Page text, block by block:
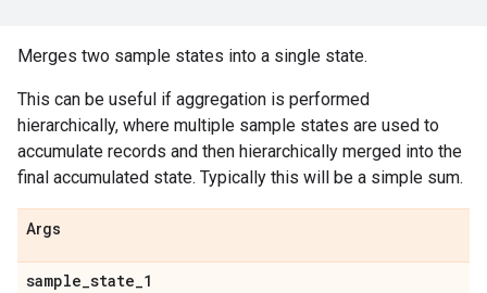
Merges two sample states into a single state.
This can be useful if aggregation is performed
hierarchically, where multiple sample states are used to
accumulate records and then hierarchically merged into the
final accumulated state. Typically this will be a simple sum.
Args
sample_state_1